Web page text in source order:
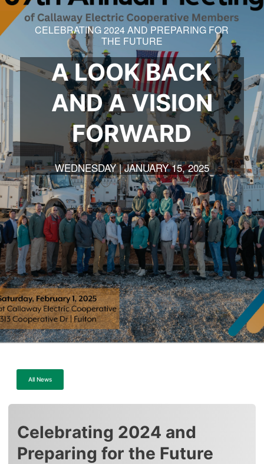
CELEBRATING 2024 AND PREPARING FOR
THE FUTURE
A LOOK BACK
AND A VISION
FORWARD
WEDNESDAY | JANUARY 15, 2025
All News
Celebrating 2024 and
Preparing for the Future